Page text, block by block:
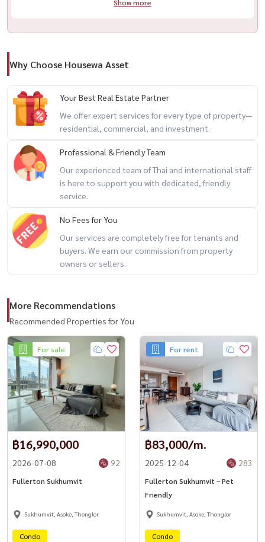
LINE: @housewa
Website: www.housewathailand.com
#FullertonSukhumvit #ThonglorCondo #LuxuryCondoBangkok
#SukhumvitLiving #BangkokRealEstate #HousewaThailand
Show more
Why Choose Housewa Asset
Your Best Real Estate Partner
We offer expert services for every type of property—
residential, commercial, and investment.
Professional & Friendly Team
Our experienced team of Thai and international staff
is here to support you with dedicated, friendly
service.
No Fees for You
Our services are completely free for tenants and
buyers. We earn our commission from property
owners or sellers.
More Recommendations
Recommended Properties for You
For sale
฿16,990,000
2026-07-08 92
Fullerton Sukhumvit
Sukhumvit, Asoke, Thonglor
Condo
For rent
฿83,000/m.
2025-12-04 283
Fullerton Sukhumvit – Pet
Friendly
Sukhumvit, Asoke, Thonglor
Condo